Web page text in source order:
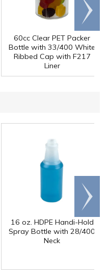
60cc Clear PET Packer
Bottle with 33/400 White
Ribbed Cap with F217
Liner
Scroll
right
16 oz. HDPE Handi-Hold
Spray Bottle with 28/400
Neck
Scroll
right